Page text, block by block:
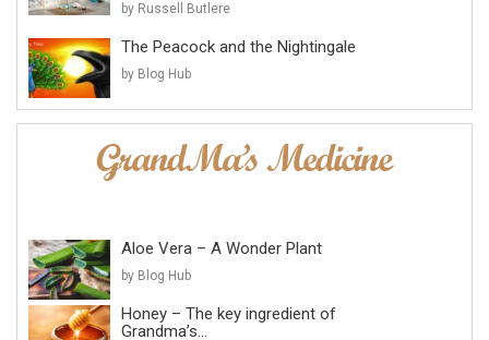
by Russell Butlere
The Peacock and the Nightingale
by Blog Hub
Aloe Vera – A Wonder Plant
by Blog Hub
Honey – The key ingredient of
Grandma’s...